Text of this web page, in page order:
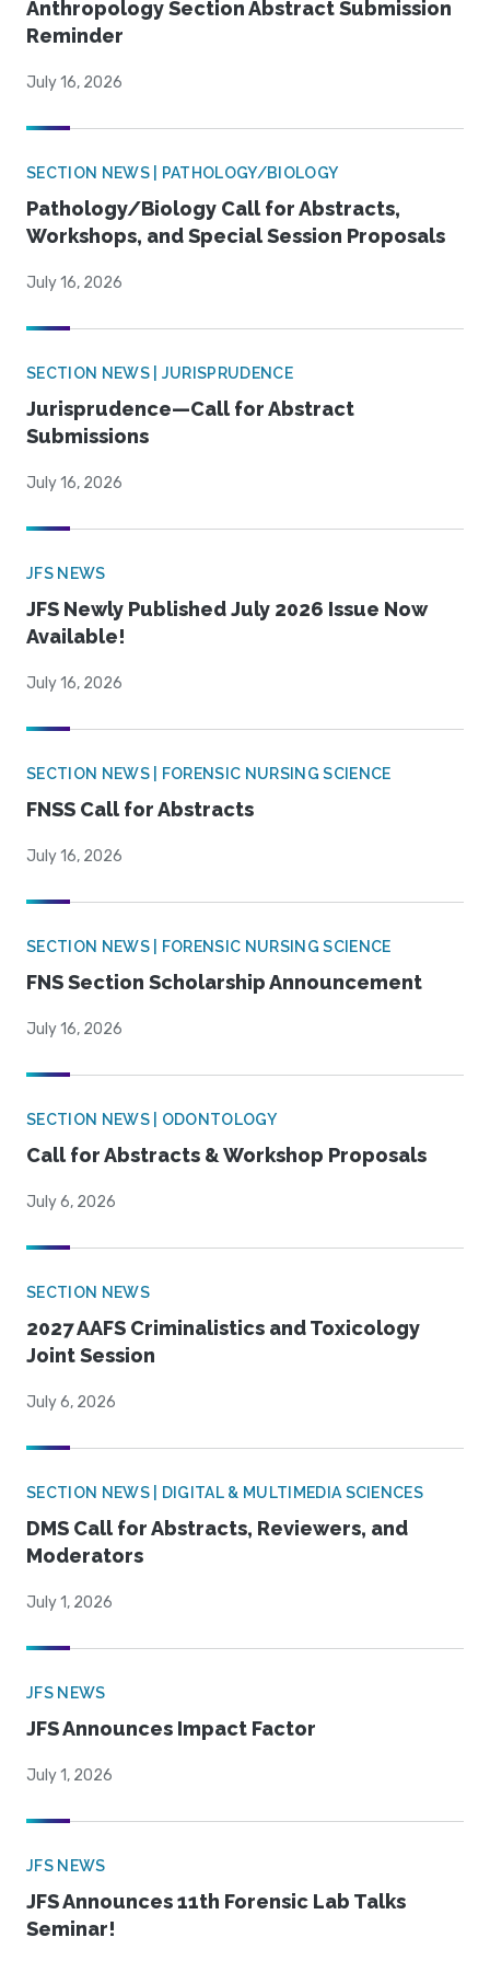
Anthropology Section Abstract Submission
Reminder
July 16, 2026
SECTION NEWS | PATHOLOGY/BIOLOGY
Pathology/Biology Call for Abstracts,
Workshops, and Special Session Proposals
July 16, 2026
SECTION NEWS | JURISPRUDENCE
Jurisprudence—Call for Abstract
Submissions
July 16, 2026
JFS NEWS
JFS Newly Published July 2026 Issue Now
Available!
July 16, 2026
SECTION NEWS | FORENSIC NURSING SCIENCE
FNSS Call for Abstracts
July 16, 2026
SECTION NEWS | FORENSIC NURSING SCIENCE
FNS Section Scholarship Announcement
July 16, 2026
SECTION NEWS | ODONTOLOGY
Call for Abstracts & Workshop Proposals
July 6, 2026
SECTION NEWS
2027 AAFS Criminalistics and Toxicology
Joint Session
July 6, 2026
SECTION NEWS | DIGITAL & MULTIMEDIA SCIENCES
DMS Call for Abstracts, Reviewers, and
Moderators
July 1, 2026
JFS NEWS
JFS Announces Impact Factor
July 1, 2026
JFS NEWS
JFS Announces 11th Forensic Lab Talks
Seminar!